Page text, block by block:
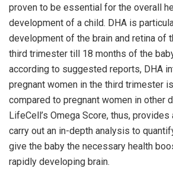
proven to be essential for the overall
development of a child. DHA is
development of the brain and retina of
third trimester till 18 months of the
according to suggested reports, DHA
pregnant women in the third trimester
compared to pregnant women in other
LifeCell’s Omega Score, thus,
carry out an in-depth analysis to
give the baby the necessary health
rapidly developing brain.